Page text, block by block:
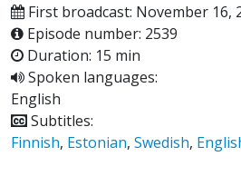
First broadcast: November 16,
Episode number: 2539
Duration: 15 min
Spoken languages:
English
Subtitles:
Finnish, Estonian, Swedish,